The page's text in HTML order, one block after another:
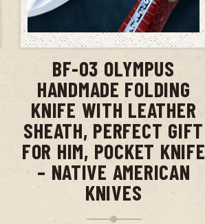
ADD TO CART
BF-03 OLYMPUS
HANDMADE FOLDING
KNIFE WITH LEATHER
SHEATH, PERFECT GIFT
FOR HIM, POCKET KNIFE
– NATIVE AMERICAN
KNIVES